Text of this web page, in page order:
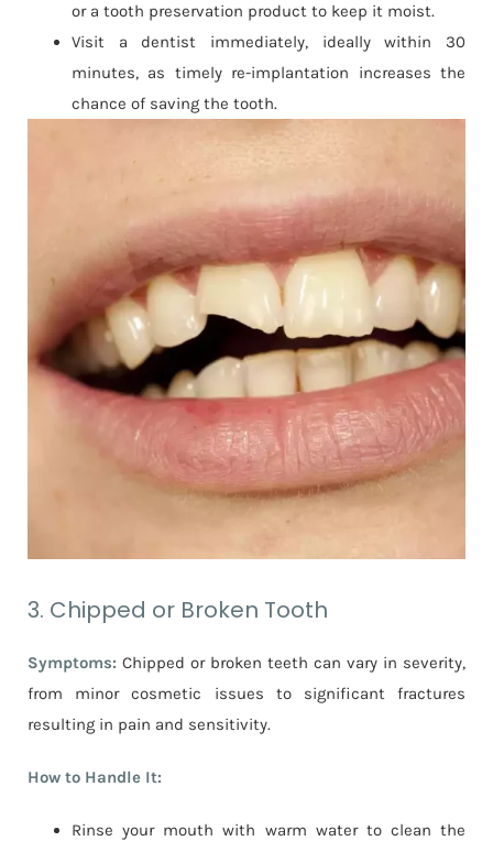
or a tooth preservation product to keep it moist.
Visit a dentist immediately, ideally within 30
minutes, as timely re-implantation increases the
chance of saving the tooth.
3. Chipped or Broken Tooth
Symptoms: Chipped or broken teeth can vary in severity,
from minor cosmetic issues to significant fractures
resulting in pain and sensitivity.
How to Handle It:
Rinse your mouth with warm water to clean the